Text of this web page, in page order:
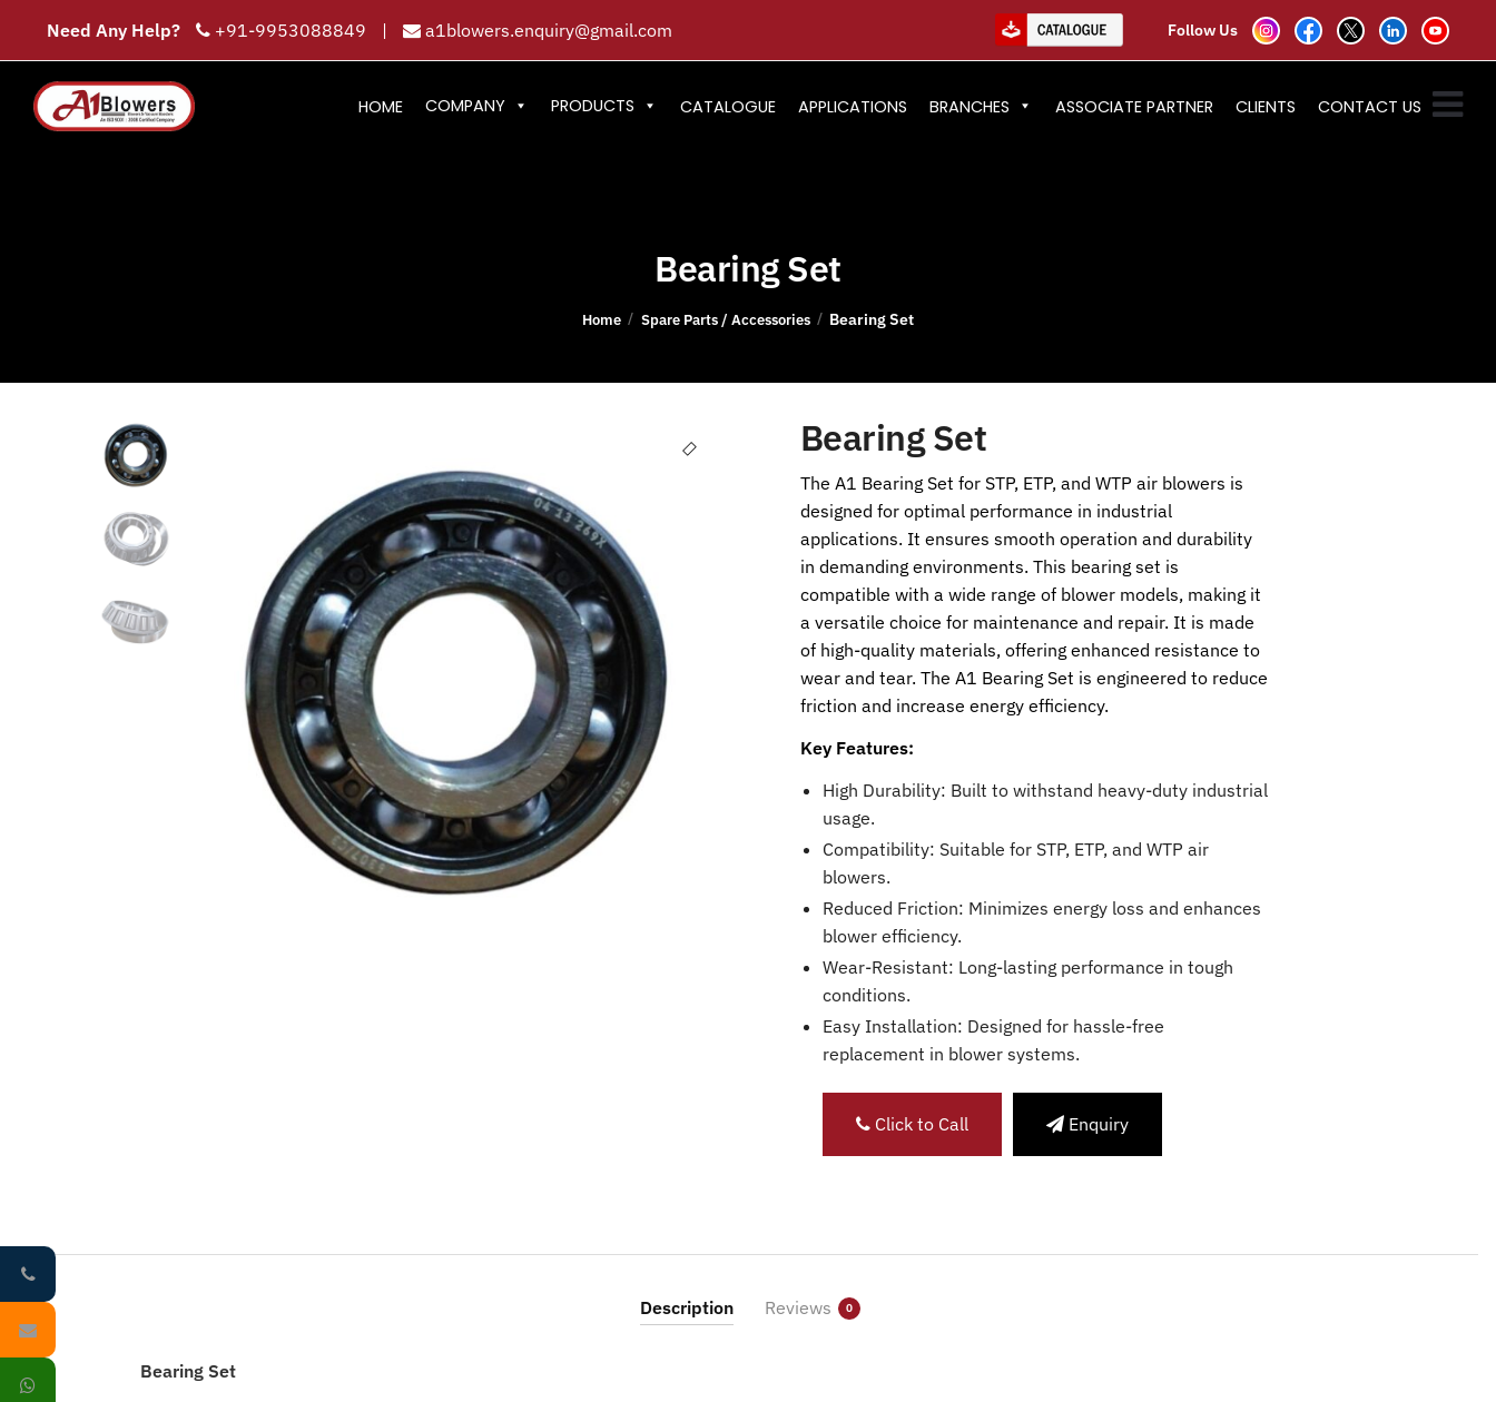
Need Any Help? +91-9953088849 | a1blowers.enquiry@gmail.com Follow Us
HOME COMPANY PRODUCTS CATALOGUE APPLICATIONS BRANCHES ASSOCIATE PARTNER CLIENTS CONTACT US
Bearing Set
Home / Spare Parts / Accessories / Bearing Set
Bearing Set
The A1 Bearing Set for STP, ETP, and WTP air blowers is
designed for optimal performance in industrial
applications. It ensures smooth operation and durability
in demanding environments. This bearing set is
compatible with a wide range of blower models, making it
a versatile choice for maintenance and repair. It is made
of high-quality materials, offering enhanced resistance to
wear and tear. The A1 Bearing Set is engineered to reduce
friction and increase energy efficiency.
Key Features:
High Durability: Built to withstand heavy-duty industrial
usage.
Compatibility: Suitable for STP, ETP, and WTP air
blowers.
Reduced Friction: Minimizes energy loss and enhances
blower efficiency.
Wear-Resistant: Long-lasting performance in tough
conditions.
Easy Installation: Designed for hassle-free
replacement in blower systems.
Click to Call Enquiry
Description Reviews 0
Bearing Set